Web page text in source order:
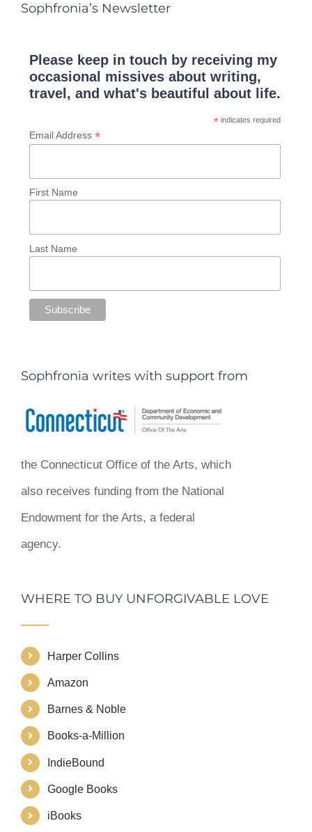
Sophfronia’s Newsletter
Please keep in touch by receiving my
occasional missives about writing,
travel, and what's beautiful about life.
*indicates required
Email Address *
First Name
Last Name
Sophfronia writes with support from
the Connecticut Office of the Arts, which
also receives funding from the National
Endowment for the Arts, a federal
agency.
WHERE TO BUY UNFORGIVABLE LOVE
Harper Collins
Amazon
Barnes & Noble
Books-a-Million
IndieBound
Google Books
iBooks